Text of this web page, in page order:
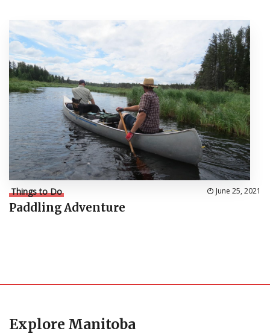
Things to Do June 25, 2021
Paddling Adventure
Explore Manitoba